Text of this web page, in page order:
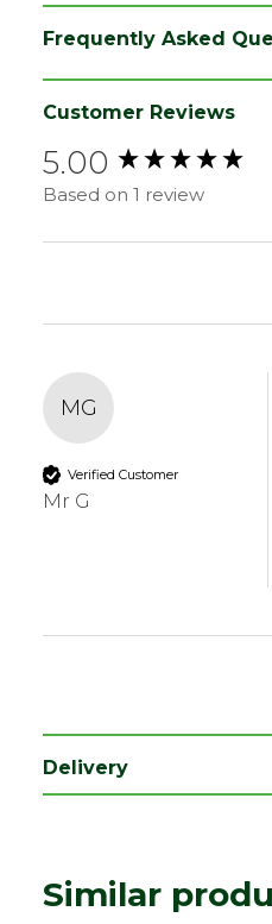
Material
Range
Style
Treatment class
Depth (mm) 25
Width (mm)
Coverage
Edge
Frequently Asked
Customer Reviews
5.00
Based on 1 review
MG
Verified Customer
Mr G
New content loaded
Delivery
Similar